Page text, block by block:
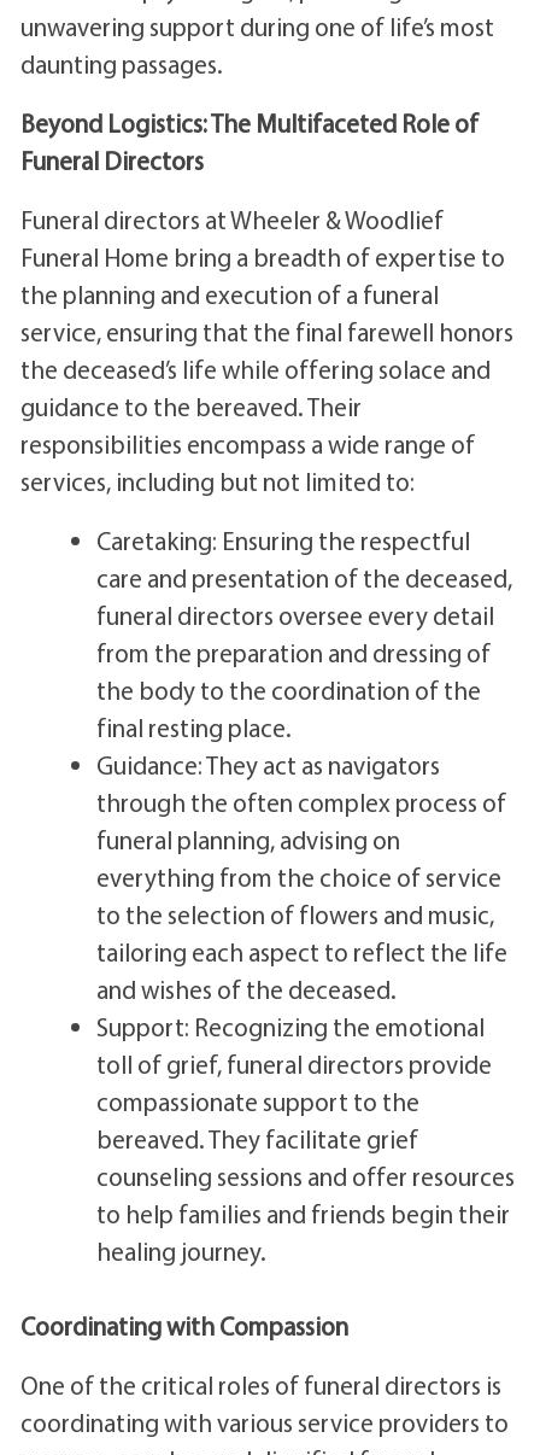
unwavering support during one of life’s most
daunting passages.
Beyond Logistics: The Multifaceted Role of
Funeral Directors
Funeral directors at Wheeler & Woodlief
Funeral Home bring a breadth of expertise to
the planning and execution of a funeral
service, ensuring that the final farewell honors
the deceased’s life while offering solace and
guidance to the bereaved. Their
responsibilities encompass a wide range of
services, including but not limited to:
Caretaking: Ensuring the respectful
care and presentation of the deceased,
funeral directors oversee every detail
from the preparation and dressing of
the body to the coordination of the
final resting place.
Guidance: They act as navigators
through the often complex process of
funeral planning, advising on
everything from the choice of service
to the selection of flowers and music,
tailoring each aspect to reflect the life
and wishes of the deceased.
Support: Recognizing the emotional
toll of grief, funeral directors provide
compassionate support to the
bereaved. They facilitate grief
counseling sessions and offer resources
to help families and friends begin their
healing journey.
Coordinating with Compassion
One of the critical roles of funeral directors is
coordinating with various service providers to